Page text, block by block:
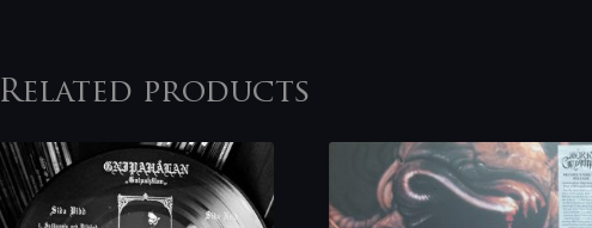
Related products